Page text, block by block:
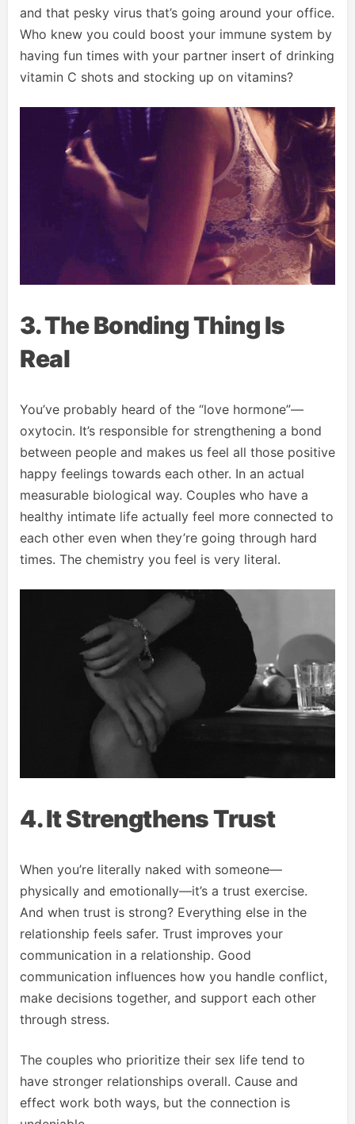
and that pesky virus that’s going around your office.
Who knew you could boost your immune system by
having fun times with your partner insert of drinking
vitamin C shots and stocking up on vitamins?
3. The Bonding Thing Is
Real
You’ve probably heard of the “love hormone”—
oxytocin. It’s responsible for strengthening a bond
between people and makes us feel all those positive
happy feelings towards each other. In an actual
measurable biological way. Couples who have a
healthy intimate life actually feel more connected to
each other even when they’re going through hard
times. The chemistry you feel is very literal.
4. It Strengthens Trust
When you’re literally naked with someone—
physically and emotionally—it’s a trust exercise.
And when trust is strong? Everything else in the
relationship feels safer. Trust improves your
communication in a relationship. Good
communication influences how you handle conflict,
make decisions together, and support each other
through stress.
The couples who prioritize their sex life tend to
have stronger relationships overall. Cause and
effect work both ways, but the connection is